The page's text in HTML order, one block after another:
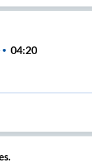
04:20